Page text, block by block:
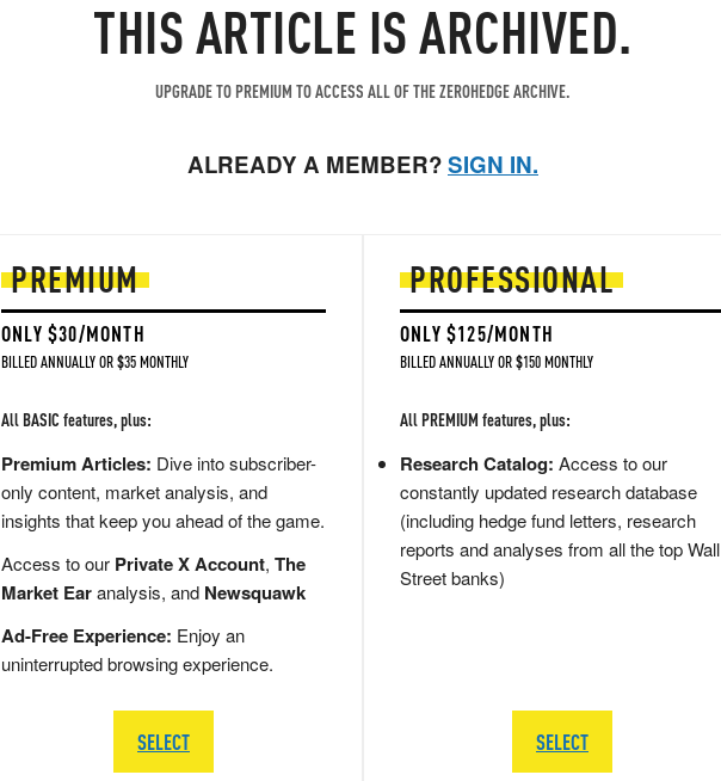
THIS ARTICLE IS ARCHIVED.
UPGRADE TO PREMIUM TO ACCESS ALL OF THE ZEROHEDGE ARCHIVE.
ALREADY A MEMBER?SIGN IN.
PREMIUM
ONLY $30/MONTH
BILLED ANNUALLY OR $35 MONTHLY
All BASIC features, plus:
Premium Articles: Dive into subscriber-
only content, market analysis, and
insights that keep you ahead of the game.
Access to our Private X Account, The
Market Earanalysis, and Newsquawk
Ad-Free Experience: Enjoy an
uninterrupted browsing experience.
SELECT
PROFESSIONAL
ONLY $125/MONTH
BILLED ANNUALLY OR $150 MONTHLY
All PREMIUM features, plus:
Research Catalog: Access to our
constantly updated research database
(including hedge fund letters, research
reports and analyses from all the top Wall
Street banks)
SELECT